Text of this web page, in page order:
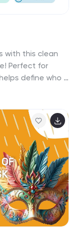
with this clean
Perfect for
define who is
and compatible
Slides for